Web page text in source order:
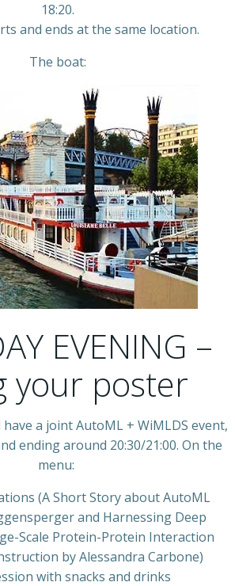
18:20.
and ends at the same location.
The boat:
EVENING –
your poster
a joint AutoML + WiMLDS event,
ending around 20:30/21:00. On the
menu:
(A Short Story about AutoML
and Harnessing Deep
Scale Protein-Protein Interaction
by Alessandra Carbone)
with snacks and drinks